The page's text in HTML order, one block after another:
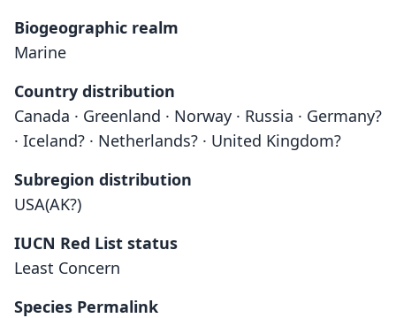
Biogeographic realm
Marine
Country distribution
Canada · Greenland · Norway · Russia · Germany?
· Iceland? · Netherlands? · United Kingdom?
Subregion distribution
USA(AK?)
IUCN Red List status
Least Concern
Species Permalink